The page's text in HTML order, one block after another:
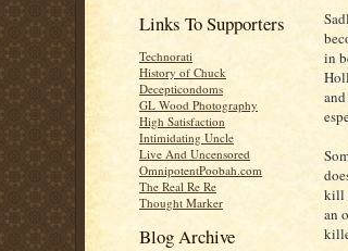
Links To Supporters
Technorati
History of Chuck
Decepticondoms
GL Wood Photography
High Satisfaction
Intimidating Uncle
Live And Uncensored
OmnipotentPoobah.com
The Real Re Re
Thought Marker
Blog Archive
in
kill
an